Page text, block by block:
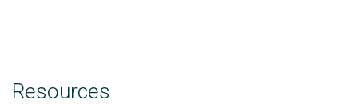
Resources